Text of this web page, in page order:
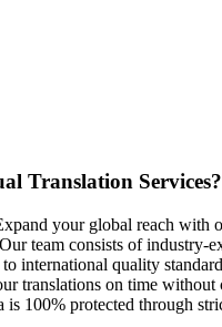
Translation Services?
your global reach with
team consists of industry-
international quality
translations on time without
100% protected through